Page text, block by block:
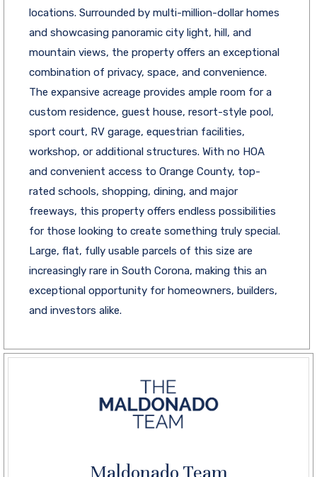
locations. Surrounded by multi-million-dollar homes
and showcasing panoramic city light, hill, and
mountain views, the property offers an exceptional
combination of privacy, space, and convenience.
The expansive acreage provides ample room for a
custom residence, guest house, resort-style pool,
sport court, RV garage, equestrian facilities,
workshop, or additional structures. With no HOA
and convenient access to Orange County, top-
rated schools, shopping, dining, and major
freeways, this property offers endless possibilities
for those looking to create something truly special.
Large, flat, fully usable parcels of this size are
increasingly rare in South Corona, making this an
exceptional opportunity for homeowners, builders,
and investors alike.
Maldonado Team